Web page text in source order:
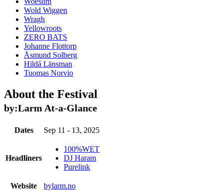
Wold Wiggen
Wragh
Yellowroots
ZERO BATS
Johanne Flottorp
Åsmund Solberg
Hildá Länsman
Tuomas Norvio
About the Festival
by:Larm At-a-Glance
Dates Sep 11 - 13, 2025
Headliners
100%WET
DJ Haram
Purelink
Website bylarm.no